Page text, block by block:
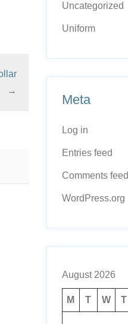
→
Uncategorized
Uniform
Meta
Log in
Entries feed
Comments feed
WordPress.org
August 2026
M T W T